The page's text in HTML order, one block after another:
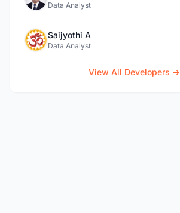
Data Analyst
Saijyothi A
Data Analyst
View All Developers →